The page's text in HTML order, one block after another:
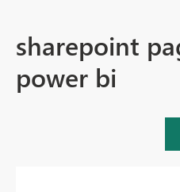
sharepoint
power bi